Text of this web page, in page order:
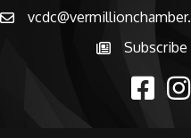
email
Subscribe to
facebook